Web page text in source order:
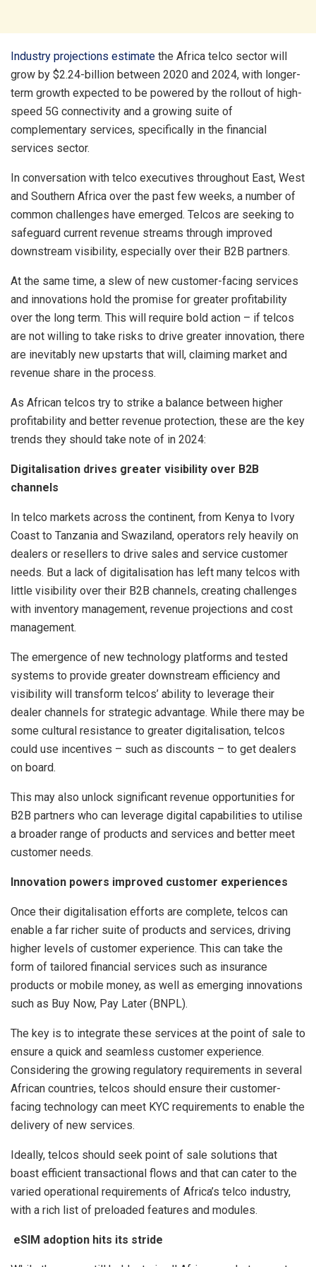
Industry projections estimate the Africa telco sector will
grow by $2.24-billion between 2020 and 2024, with longer-
term growth expected to be powered by the rollout of high-
speed 5G connectivity and a growing suite of
complementary services, specifically in the financial
services sector.
In conversation with telco executives throughout East, West
and Southern Africa over the past few weeks, a number of
common challenges have emerged. Telcos are seeking to
safeguard current revenue streams through improved
downstream visibility, especially over their B2B partners.
At the same time, a slew of new customer-facing services
and innovations hold the promise for greater profitability
over the long term. This will require bold action – if telcos
are not willing to take risks to drive greater innovation, there
are inevitably new upstarts that will, claiming market and
revenue share in the process.
As African telcos try to strike a balance between higher
profitability and better revenue protection, these are the key
trends they should take note of in 2024:
Digitalisation drives greater visibility over B2B
channels
In telco markets across the continent, from Kenya to Ivory
Coast to Tanzania and Swaziland, operators rely heavily on
dealers or resellers to drive sales and service customer
needs. But a lack of digitalisation has left many telcos with
little visibility over their B2B channels, creating challenges
with inventory management, revenue projections and cost
management.
The emergence of new technology platforms and tested
systems to provide greater downstream efficiency and
visibility will transform telcos’ ability to leverage their
dealer channels for strategic advantage. While there may be
some cultural resistance to greater digitalisation, telcos
could use incentives – such as discounts – to get dealers
on board.
This may also unlock significant revenue opportunities for
B2B partners who can leverage digital capabilities to utilise
a broader range of products and services and better meet
customer needs.
Innovation powers improved customer experiences
Once their digitalisation efforts are complete, telcos can
enable a far richer suite of products and services, driving
higher levels of customer experience. This can take the
form of tailored financial services such as insurance
products or mobile money, as well as emerging innovations
such as Buy Now, Pay Later (BNPL).
The key is to integrate these services at the point of sale to
ensure a quick and seamless customer experience.
Considering the growing regulatory requirements in several
African countries, telcos should ensure their customer-
facing technology can meet KYC requirements to enable the
delivery of new services.
Ideally, telcos should seek point of sale solutions that
boast efficient transactional flows and that can cater to the
varied operational requirements of Africa’s telco industry,
with a rich list of preloaded features and modules.
eSIM adoption hits its stride